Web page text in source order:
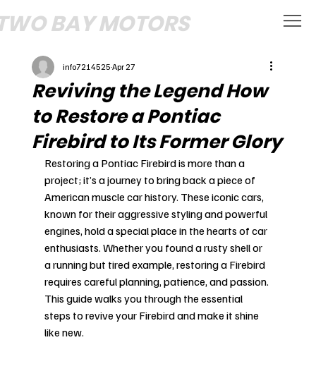
BAY MOTORS
Reviving the Legend How
to Restore a Pontiac
Firebird to Its Former Glory
info7214525Apr 27
Restoring a Pontiac Firebird is more than a
project; it’s a journey to bring back a piece of
American muscle car history. These iconic cars,
known for their aggressive styling and powerful
engines, hold a special place in the hearts of car
enthusiasts. Whether you found a rusty shell or
a running but tired example, restoring a Firebird
requires careful planning, patience, and passion.
This guide walks you through the essential
steps to revive your Firebird and make it shine
like new.